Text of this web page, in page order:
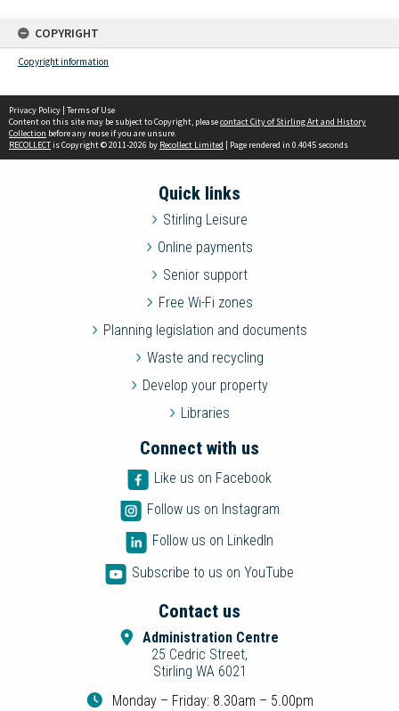
COPYRIGHT
Copyright information
Privacy Policy | Terms of Use
Content on this site may be subject to Copyright, pleasecontact City of Stirling Art and History
Collection before any reuse if you are unsure.
RECOLLECTis Copyright © 2011-2026 by Recollect Limited | Page rendered in 0.4045 seconds
Quick links
Stirling Leisure
Online payments
Senior support
Free Wi-Fi zones
Planning legislation and documents
Waste and recycling
Develop your property
Libraries
Connect with us
Like us on Facebook
Follow us on Instagram
Follow us on LinkedIn
Subscribe to us on YouTube
Contact us
Administration Centre
25 Cedric Street,
Stirling WA 6021
Monday – Friday: 8.30am – 5.00pm